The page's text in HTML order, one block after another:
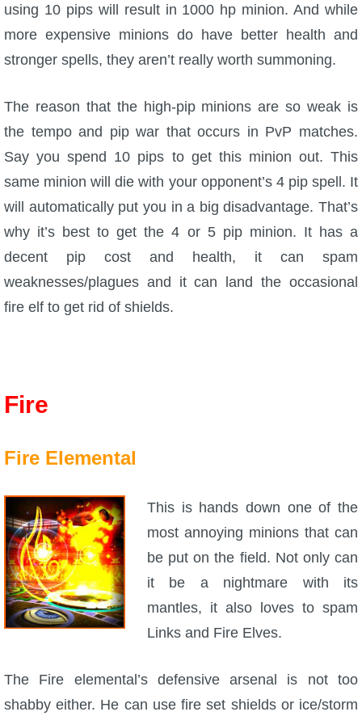
using 10 pips will result in 1000 hp minion. And while
more expensive minions do have better health and
stronger spells, they aren’t really worth summoning.
The reason that the high-pip minions are so weak is
the tempo and pip war that occurs in PvP matches.
Say you spend 10 pips to get this minion out. This
same minion will die with your opponent’s 4 pip spell. It
will automatically put you in a big disadvantage. That’s
why it’s best to get the 4 or 5 pip minion. It has a
decent pip cost and health, it can spam
weaknesses/plagues and it can land the occasional
fire elf to get rid of shields.
Fire
Fire Elemental
This is hands down one of the
most annoying minions that can
be put on the field. Not only can
it be a nightmare with its
mantles, it also loves to spam
Links and Fire Elves.
The Fire elemental’s defensive arsenal is not too
shabby either. He can use fire set shields or ice/storm